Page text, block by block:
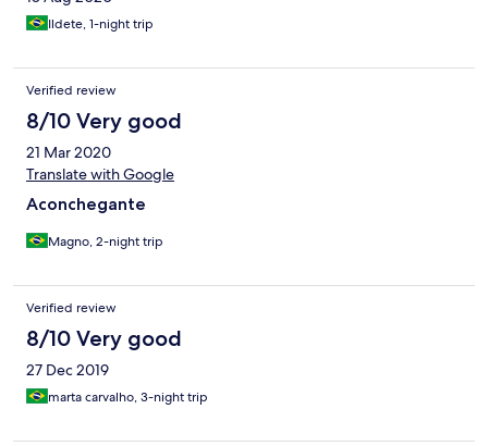
Ildete, 1-night trip
Verified review
8/10 Very good
21 Mar 2020
Translate with Google
Aconchegante
Magno, 2-night trip
Verified review
8/10 Very good
27 Dec 2019
marta carvalho, 3-night trip